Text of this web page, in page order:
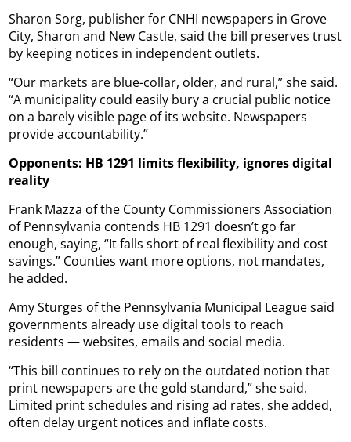
Sharon Sorg, publisher for CNHI newspapers in Grove
City, Sharon and New Castle, said the bill preserves trust
by keeping notices in independent outlets.
“Our markets are blue-collar, older, and rural,” she said.
“A municipality could easily bury a crucial public notice
on a barely visible page of its website. Newspapers
provide accountability.”
Opponents: HB 1291 limits flexibility, ignores digital
reality
Frank Mazza of the County Commissioners Association
of Pennsylvania contends HB 1291 doesn’t go far
enough, saying, “It falls short of real flexibility and cost
savings.” Counties want more options, not mandates,
he added.
Amy Sturges of the Pennsylvania Municipal League said
governments already use digital tools to reach
residents — websites, emails and social media.
“This bill continues to rely on the outdated notion that
print newspapers are the gold standard,” she said.
Limited print schedules and rising ad rates, she added,
often delay urgent notices and inflate costs.